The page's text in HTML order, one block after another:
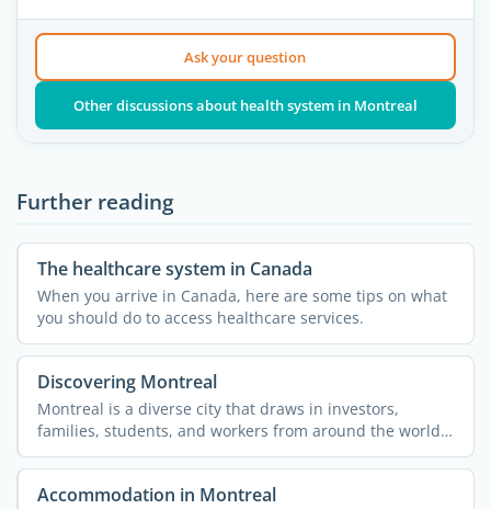
Ask your question
Other discussions about health system in Montreal
Further reading
The healthcare system in Canada
When you arrive in Canada, here are some tips on what
you should do to access healthcare services.
Discovering Montreal
Montreal is a diverse city that draws in investors,
families, students, and workers from around the world.
The ...
Accommodation in Montreal